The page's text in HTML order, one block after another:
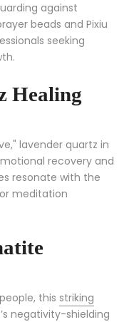
against
beads and Pixiu
seeking
Healing
lavender quartz in
recovery and
resonate with the
meditation
this striking
negativity-shielding